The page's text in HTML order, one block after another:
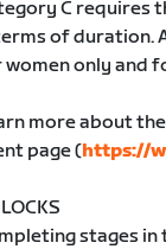
C requires
of duration.
only and
more about
page (https://
stages in